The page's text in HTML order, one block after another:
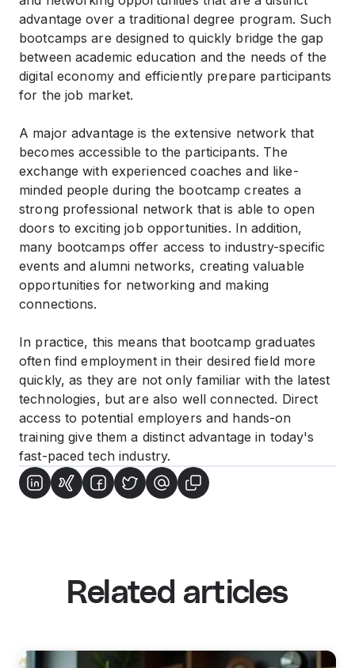
advantage over a traditional degree program. Such
bootcamps are designed to quickly bridge the gap
between academic education and the needs of the
digital economy and efficiently prepare participants
for the job market.
A major advantage is the extensive network that
becomes accessible to the participants. The
exchange with experienced coaches and like-
minded people during the bootcamp creates a
strong professional network that is able to open
doors to exciting job opportunities. In addition,
many bootcamps offer access to industry-specific
events and alumni networks, creating valuable
opportunities for networking and making
connections.
In practice, this means that bootcamp graduates
often find employment in their desired field more
quickly, as they are not only familiar with the latest
technologies, but are also well connected. Direct
access to potential employers and hands-on
training give them a distinct advantage in today's
fast-paced tech industry.
Related articles